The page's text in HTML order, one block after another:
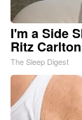
I'm a Side
Ritz
The Sleep Digest